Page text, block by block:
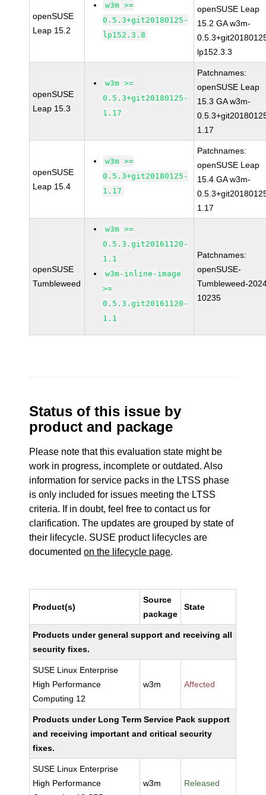
openSUSE
Leap 15.2
w3m >=
0.5.3+git20180125-
lp152.3.8
openSUSE Leap
15.2 GA w3m-
lp152.3.3
openSUSE
Leap 15.3
w3m >=
0.5.3+git20180125-
1.17
Patchnames:
openSUSE Leap
15.3 GA w3m-
1.17
openSUSE
Leap 15.4
w3m >=
0.5.3+git20180125-
1.17
Patchnames:
openSUSE Leap
15.4 GA w3m-
1.17
openSUSE
Tumbleweed
w3m >=
0.5.3.git20161120-
1.1
w3m-inline-image
>=
0.5.3.git20161120-
1.1
Patchnames:
openSUSE-
Tumbleweed-
10235
Status of this issue by
product and package
Please note that this evaluation state might be
work in progress, incomplete or outdated. Also
information for service packs in the LTSS phase
is only included for issues meeting the LTSS
criteria. If in doubt, feel free to contact us for
clarification. The updates are grouped by state of
their lifecycle. SUSE product lifecycles are
documentedon the lifecycle page.
Product(s)
Source
package
State
Products under general support and receiving all
security fixes.
SUSE Linux Enterprise
High Performance
Computing 12
w3m Affected
Products under Long Term Service Pack support
and receiving important and critical security
fixes.
SUSE Linux Enterprise
High Performance
w3m Released